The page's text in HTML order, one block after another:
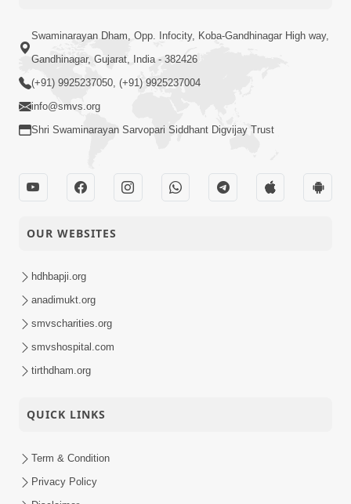
Swaminarayan Dham, Opp. Infocity, Koba-Gandhinagar High way,
Gandhinagar, Gujarat, India - 382426
(+91) 9925237050, (+91) 9925237004
info@smvs.org
Shri Swaminarayan Sarvopari Siddhant Digvijay Trust
OUR WEBSITES
hdhbapji.org
anadimukt.org
smvscharities.org
smvshospital.com
tirthdham.org
QUICK LINKS
Term & Condition
Privacy Policy